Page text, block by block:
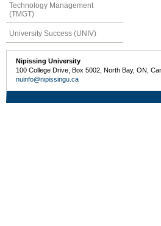
Technology Management
(TMGT)
University Success (UNIV)
Nipissing University
100 College Drive, Box 5002, North Bay, ON,
nuinfo@nipissingu.ca